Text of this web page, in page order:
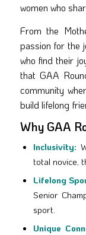
women who
From the
passion for the
who find their
that GAA
community
build lifelong
Why GAA
Inclusivity:
total novice,
Lifelong
Senior
sport.
Unique